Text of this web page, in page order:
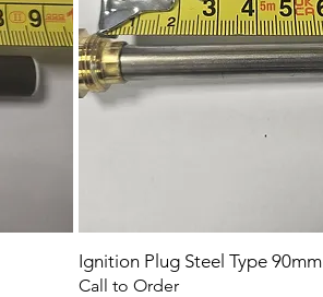
Ignition Plug Steel Type 90mm
Call to Order